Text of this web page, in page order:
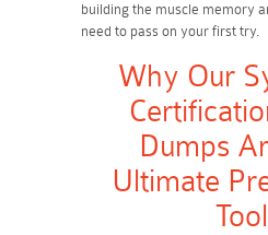
building the muscle memory
need to pass on your first try.
Why Our
Dumps
Ultimate